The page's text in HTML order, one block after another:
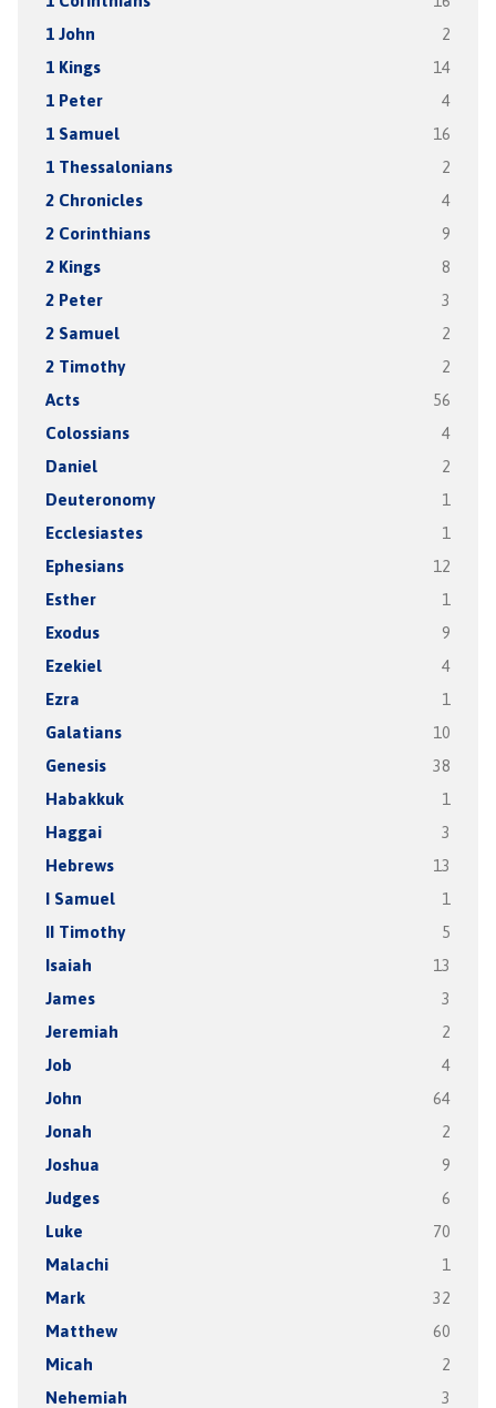
1 John 2
1 Kings 14
1 Peter 4
1 Samuel 16
1 Thessalonians 2
2 Chronicles 4
2 Corinthians 9
2 Kings 8
2 Peter 3
2 Samuel 2
2 Timothy 2
Acts 56
Colossians 4
Daniel 2
Deuteronomy 1
Ecclesiastes 1
Ephesians 12
Esther 1
Exodus 9
Ezekiel 4
Ezra 1
Galatians 10
Genesis 38
Habakkuk 1
Haggai 3
Hebrews 13
I Samuel 1
II Timothy 5
Isaiah 13
James 3
Jeremiah 2
Job 4
John 64
Jonah 2
Joshua 9
Judges 6
Luke 70
Malachi 1
Mark 32
Matthew 60
Micah 2
Nehemiah 3